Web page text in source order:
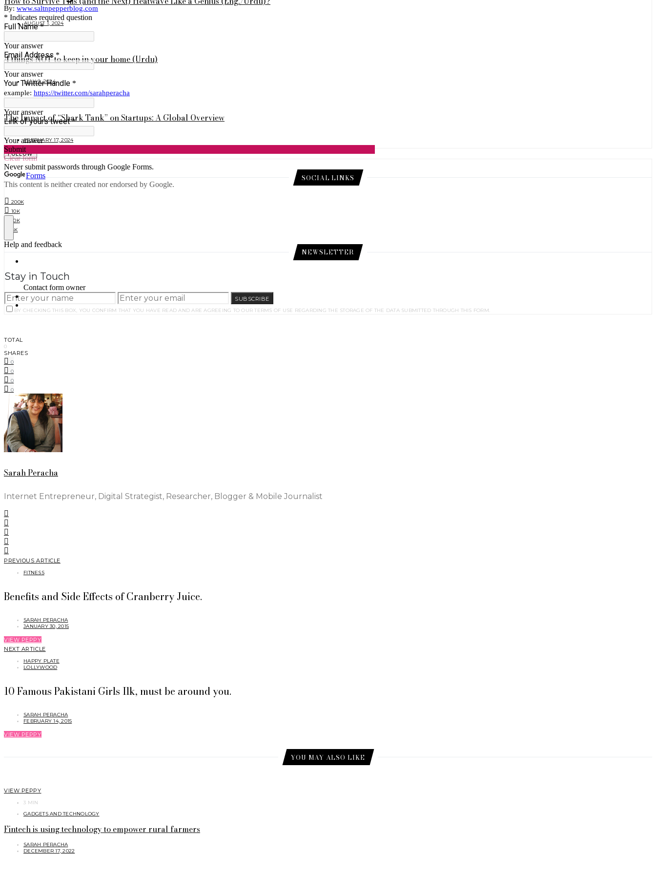
AUGUST 1, 2024
4 things NOT to keep in your home (Urdu)
MAY 9, 2024
The Impact of “Shark Tank” on Startups: A Global Overview
FEBRUARY 17, 2024
FOLLOW
SOCIAL LINKS
200K
10K
10K
4K
NEWSLETTER
Stay in Touch
SUBSCRIBE
BY CHECKING THIS BOX, YOU CONFIRM THAT YOU HAVE READ AND ARE AGREEING TO OUR TERMS OF USE REGARDING THE STORAGE OF THE DATA SUBMITTED THROUGH THIS FORM.
TOTAL
0
SHARES
0
0
0
0
Sarah Peracha
Internet Entrepreneur, Digital Strategist, Researcher, Blogger & Mobile Journalist
PREVIOUS ARTICLE
FITNESS
Benefits and Side Effects of Cranberry Juice.
SARAH PERACHA
JANUARY 30, 2015
VIEW PEPPY
NEXT ARTICLE
HAPPY PLATE
LOLLYWOOD
10 Famous Pakistani Girls Ilk, must be around you.
SARAH PERACHA
FEBRUARY 14, 2015
VIEW PEPPY
YOU MAY ALSO LIKE
VIEW PEPPY
3 MIN
GADGETS AND TECHNOLOGY
Fintech is using technology to empower rural farmers
SARAH PERACHA
DECEMBER 17, 2022